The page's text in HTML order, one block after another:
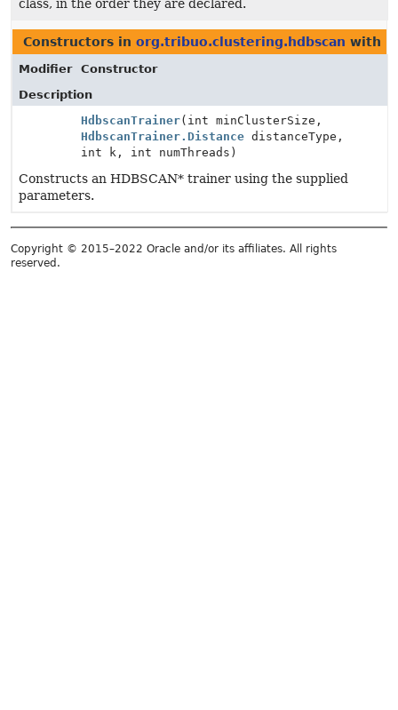
class, in the order they are declared.
Constructors in org.tribuo.clustering.hdbscan with
Modifier
Constructor
Description
HdbscanTrainer(int minClusterSize,
HdbscanTrainer.Distance distanceType,
int k, int numThreads)
Constructs an HDBSCAN* trainer using the supplied
parameters.
Copyright © 2015–2022 Oracle and/or its affiliates. All rights
reserved.